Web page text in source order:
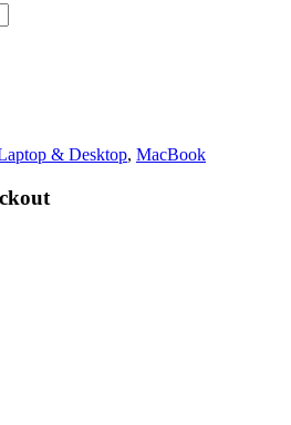
& Desktop, MacBook